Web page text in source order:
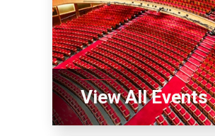
View All Events